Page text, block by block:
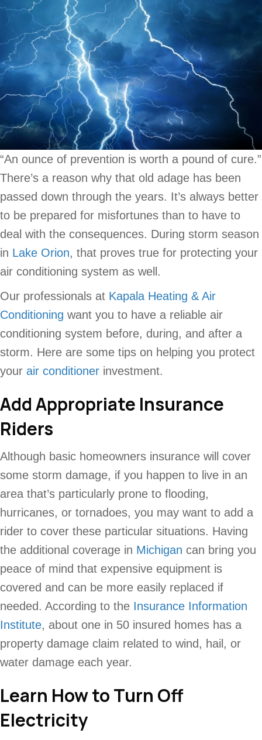
“An ounce of prevention is worth a pound of cure.”
There’s a reason why that old adage has been
passed down through the years. It’s always better
to be prepared for misfortunes than to have to
deal with the consequences. During storm season
in Lake Orion, that proves true for protecting your
air conditioning system as well.
Our professionals at Kapala Heating & Air
Conditioning want you to have a reliable air
conditioning system before, during, and after a
storm. Here are some tips on helping you protect
your air conditioner investment.
Add Appropriate Insurance
Riders
Although basic homeowners insurance will cover
some storm damage, if you happen to live in an
area that’s particularly prone to flooding,
hurricanes, or tornadoes, you may want to add a
rider to cover these particular situations. Having
the additional coverage in Michigan can bring you
peace of mind that expensive equipment is
covered and can be more easily replaced if
needed. According to the Insurance Information
Institute, about one in 50 insured homes has a
property damage claim related to wind, hail, or
water damage each year.
Learn How to Turn Off
Electricity